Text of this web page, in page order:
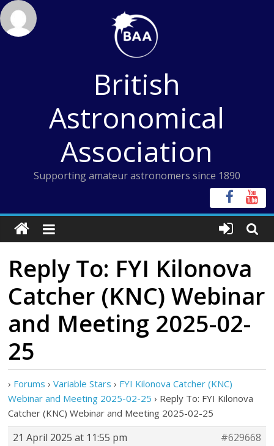
Skip
to
content
British
Astronomical
Association
Supporting amateur astronomers since 1890
Reply To: FYI Kilonova
Catcher (KNC) Webinar
and Meeting 2025-02-
25
› Forums › Variable Stars › FYI Kilonova Catcher (KNC)
Webinar and Meeting 2025-02-25 › Reply To: FYI Kilonova
Catcher (KNC) Webinar and Meeting 2025-02-25
21 April 2025 at 11:55 pm
#629668